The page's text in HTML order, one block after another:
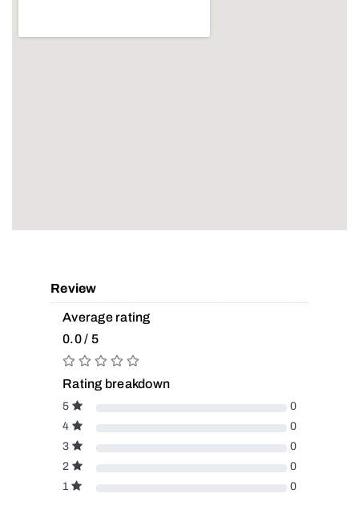
Review
Average rating
0.0 / 5
Rating breakdown
5
0
4
0
3
0
2
0
1
0